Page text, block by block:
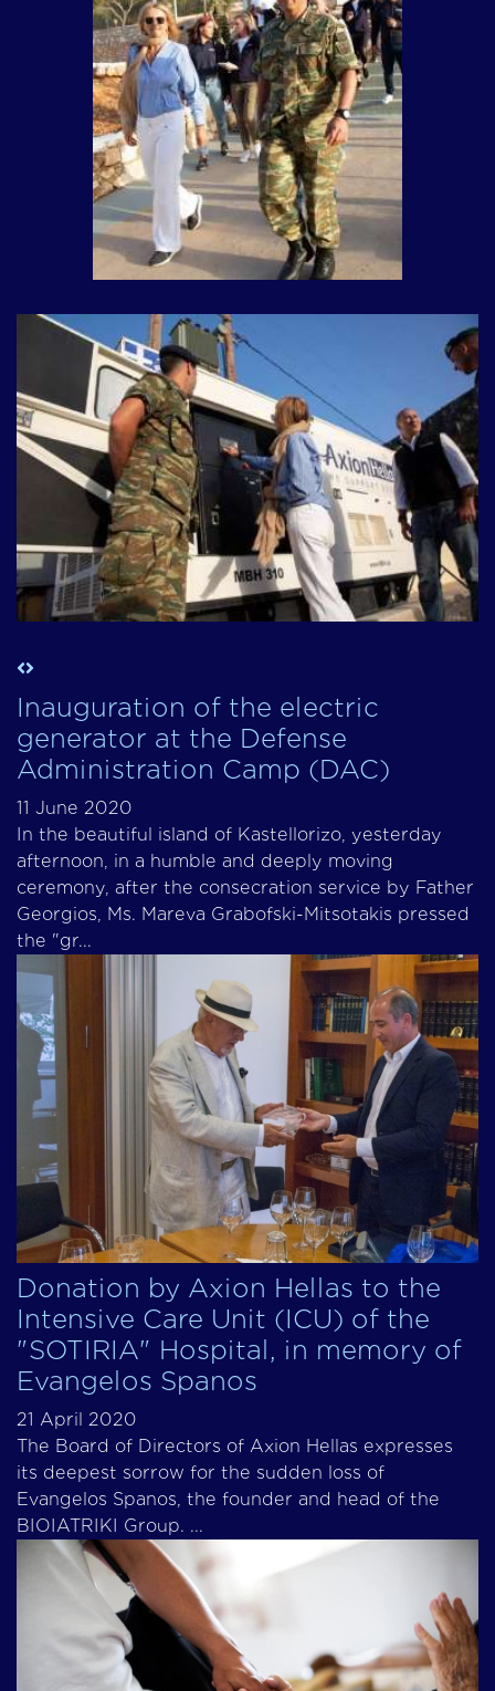
Inauguration of the electric
generator at the Defense
Administration Camp (DAC)
11 June 2020
In the beautiful island of Kastellorizo, yesterday
afternoon, in a humble and deeply moving
ceremony, after the consecration service by Father
Georgios, Ms. Mareva Grabofski-Mitsotakis pressed
the "gr...
Donation by Axion Hellas to the
Intensive Care Unit (ICU) of the
"SOTIRIA" Hospital, in memory of
Evangelos Spanos
21 April 2020
The Board of Directors of Axion Hellas expresses
its deepest sorrow for the sudden loss of
Evangelos Spanos, the founder and head of the
BIOIATRIKI Group. ...